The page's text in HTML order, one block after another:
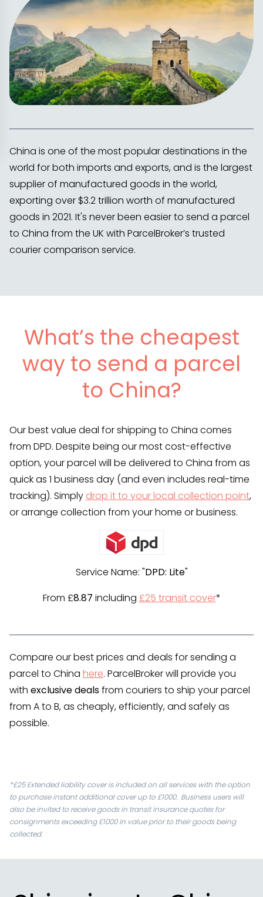
China is one of the most popular destinations in the
world for both imports and exports, and is the largest
supplier of manufactured goods in the world,
exporting over $3.2 trillion worth of manufactured
goods in 2021. It's never been easier to send a parcel
to China from the UK with ParcelBroker’s trusted
courier comparison service.
What’s the cheapest
way to send a parcel
to China?
Our best value deal for shipping to China comes
from DPD. Despite being our most cost-effective
option, your parcel will be delivered to China from as
quick as 1 business day (and even includes real-time
tracking). Simply drop it to your local collection point,
or arrange collection from your home or business.
Service Name: "DPD: Lite"
From £8.87 including £25 transit cover*
Compare our best prices and deals for sending a
parcel to China here. ParcelBroker will provide you
with exclusive dealsfrom couriers to ship your parcel
from A to B, as cheaply, efficiently, and safely as
possible.
*£25 Extended liability cover is included on all services with the option
to purchase instant additional cover up to £1000. Business users will
also be invited to receive goods in transit insurance quotes for
consignments exceeding £1000 in value prior to their goods being
collected.